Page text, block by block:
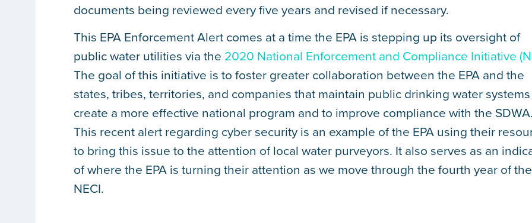
documents being reviewed every five years and revised if necessary.
This EPA Enforcement Alert comes at a time the EPA is stepping up its oversight of
public water utilities via the 2020 National Enforcement and Compliance Initiative
The goal of this initiative is to foster greater collaboration between the EPA and the
states, tribes, territories, and companies that maintain public drinking water
create a more effective national program and to improve compliance with the
This recent alert regarding cyber security is an example of the EPA using their
to bring this issue to the attention of local water purveyors. It also serves as an
of where the EPA is turning their attention as we move through the fourth year of the
NECI.